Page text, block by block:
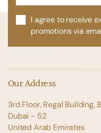
I agree to receive
promotions via
Our Address
3rd Floor, Regal Building,
Dubai - 52
United Arab Emirates